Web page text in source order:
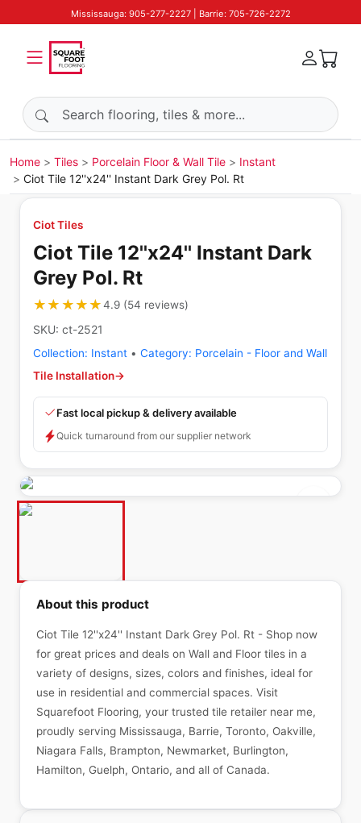
Mississauga: 905-277-2227 | Barrie: 705-726-2272
Search products
Home Tiles Porcelain Floor & Wall Tile
Instant
Ciot Tile 12''x24'' Instant Dark Grey Pol. Rt
Ciot Tiles
Ciot Tile 12''x24'' Instant Dark
Grey Pol. Rt
★★★★★
★★★★★4.9(54 reviews)
SKU: ct-2521
Collection: Instant • Category: Porcelain - Floor and Wall
Tile Installation→
Fast local pickup & delivery available
Quick turnaround from our supplier network
About this product
Ciot Tile 12''x24'' Instant Dark Grey Pol. Rt - Shop now
for great prices and deals on Wall and Floor tiles in a
variety of designs, sizes, colors and finishes, ideal for
use in residential and commercial spaces. Visit
Squarefoot Flooring, your trusted tile retailer near me,
proudly serving Mississauga, Barrie, Toronto, Oakville,
Niagara Falls, Brampton, Newmarket, Burlington,
Hamilton, Guelph, Ontario, and all of Canada.